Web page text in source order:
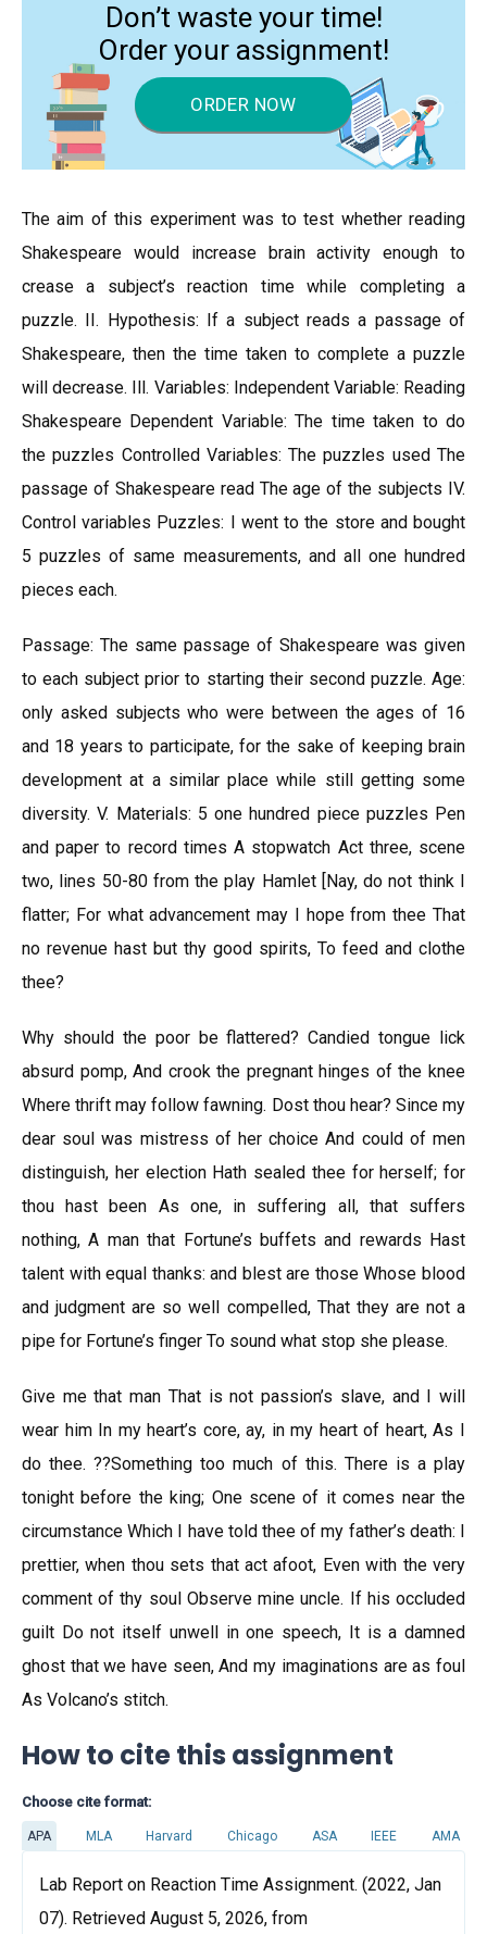
Don’t waste your time!
Order your assignment!
ORDER NOW
The aim of this experiment was to test whether reading
Shakespeare would increase brain activity enough to
crease a subject’s reaction time while completing a
puzzle. II. Hypothesis: If a subject reads a passage of
Shakespeare, then the time taken to complete a puzzle
will decrease. Ill. Variables: Independent Variable: Reading
Shakespeare Dependent Variable: The time taken to do
the puzzles Controlled Variables: The puzzles used The
passage of Shakespeare read The age of the subjects IV.
Control variables Puzzles: I went to the store and bought
5 puzzles of same measurements, and all one hundred
pieces each.
Passage: The same passage of Shakespeare was given
to each subject prior to starting their second puzzle. Age:
only asked subjects who were between the ages of 16
and 18 years to participate, for the sake of keeping brain
development at a similar place while still getting some
diversity. V. Materials: 5 one hundred piece puzzles Pen
and paper to record times A stopwatch Act three, scene
two, lines 50-80 from the play Hamlet [Nay, do not think I
flatter; For what advancement may I hope from thee That
no revenue hast but thy good spirits, To feed and clothe
thee?
Why should the poor be flattered? Candied tongue lick
absurd pomp, And crook the pregnant hinges of the knee
Where thrift may follow fawning. Dost thou hear? Since my
dear soul was mistress of her choice And could of men
distinguish, her election Hath sealed thee for herself; for
thou hast been As one, in suffering all, that suffers
nothing, A man that Fortune’s buffets and rewards Hast
talent with equal thanks: and blest are those Whose blood
and judgment are so well compelled, That they are not a
pipe for Fortune’s finger To sound what stop she please.
Give me that man That is not passion’s slave, and I will
wear him In my heart’s core, ay, in my heart of heart, As I
do thee. ??Something too much of this. There is a play
tonight before the king; One scene of it comes near the
circumstance Which I have told thee of my father’s death: I
prettier, when thou sets that act afoot, Even with the very
comment of thy soul Observe mine uncle. If his occluded
guilt Do not itself unwell in one speech, It is a damned
ghost that we have seen, And my imaginations are as foul
As Volcano’s stitch.
How to cite this assignment
Choose cite format:
APA MLA Harvard Chicago ASA IEEE AMA
Lab Report on Reaction Time Assignment. (2022, Jan
07). Retrieved August 5, 2026, from